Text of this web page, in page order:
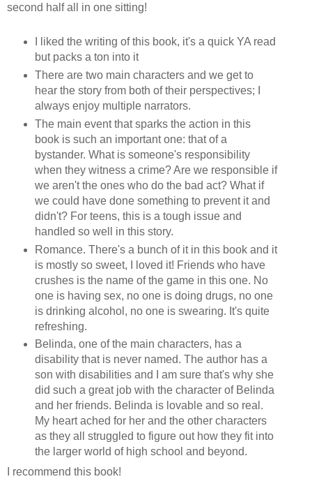
second half all in one sitting!
I liked the writing of this book, it's a quick YA read
but packs a ton into it
There are two main characters and we get to
hear the story from both of their perspectives; I
always enjoy multiple narrators.
The main event that sparks the action in this
book is such an important one: that of a
bystander. What is someone's responsibility
when they witness a crime? Are we responsible if
we aren't the ones who do the bad act? What if
we could have done something to prevent it and
didn't? For teens, this is a tough issue and
handled so well in this story.
Romance. There's a bunch of it in this book and it
is mostly so sweet, I loved it! Friends who have
crushes is the name of the game in this one. No
one is having sex, no one is doing drugs, no one
is drinking alcohol, no one is swearing. It's quite
refreshing.
Belinda, one of the main characters, has a
disability that is never named. The author has a
son with disabilities and I am sure that's why she
did such a great job with the character of Belinda
and her friends. Belinda is lovable and so real.
My heart ached for her and the other characters
as they all struggled to figure out how they fit into
the larger world of high school and beyond.
I recommend this book!